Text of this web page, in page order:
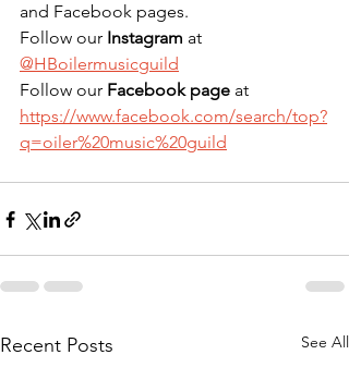
and Facebook pages.
Follow our Instagram at
@HBoilermusicguild
Follow our Facebook page at
https://www.facebook.com/search/top?
q=oiler%20music%20guild
Recent Posts See All